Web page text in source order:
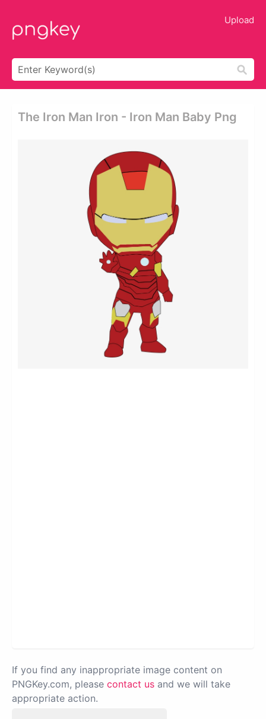
Upload
The Iron Man Iron - Iron Man Baby Png
If you find any inappropriate image content on
PNGKey.com, please contact us and we will take
appropriate action.